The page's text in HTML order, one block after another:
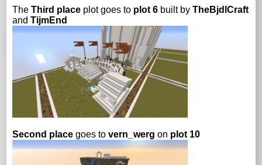
TheThird place plot goes to plot 6 built byTheBjdlCraft
andTijmEnd
Second place goes to vern_werg on plot 10